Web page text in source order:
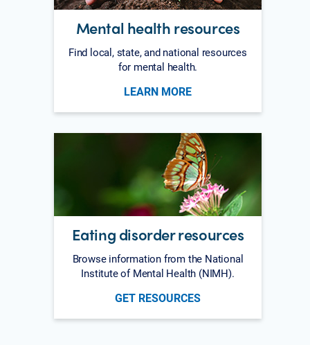
Mental health resources
Find local, state, and national resources
for mental health.
LEARN MORE
Eating disorder resources
Browse information from the National
Institute of Mental Health (NIMH).
GET RESOURCES